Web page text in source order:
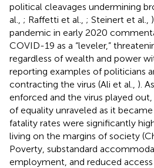
political cleavages undermining
al., ; Raffetti et al., ; Steinert et al.,
pandemic in early 2020
COVID-19 as a “leveler,”
regardless of wealth and power
reporting examples of politicians
contracting the virus (Ali et al., ).
enforced and the virus played
of equality unraveled as it
fatality rates were significantly
living on the margins of society
Poverty, substandard
employment, and reduced